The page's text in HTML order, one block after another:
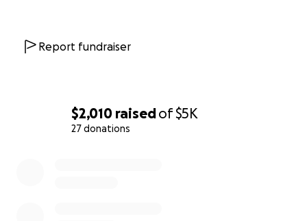
$2,010 raisedof$5K
27 donations
Report fundraiser